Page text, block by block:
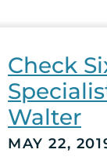
Check
Walter
MAY 22,